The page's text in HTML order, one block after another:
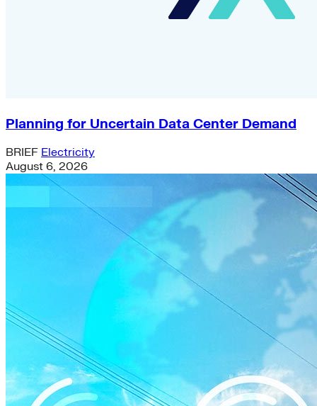
Planning for Uncertain Data Center Demand
BRIEF Electricity
August 6, 2026